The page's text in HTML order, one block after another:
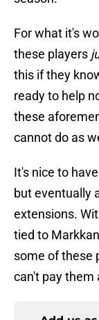
For what it's
these players
this if they
ready to help
these
cannot do as
It's nice to
but eventually
extensions.
tied to
some of these
can't pay them